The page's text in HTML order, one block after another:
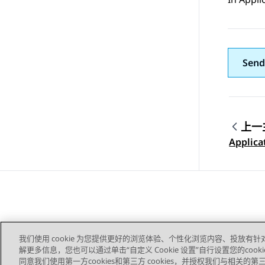
上
我们使用 cookie 为您提供更好的浏览体验、个性化浏览内容、投放有
解更多信息，您也可以通过单击“自定义 Cookie 设置”自行设置您的
同意我们使用第一方cookies和第三方 cookies，并授权我们与相关的第